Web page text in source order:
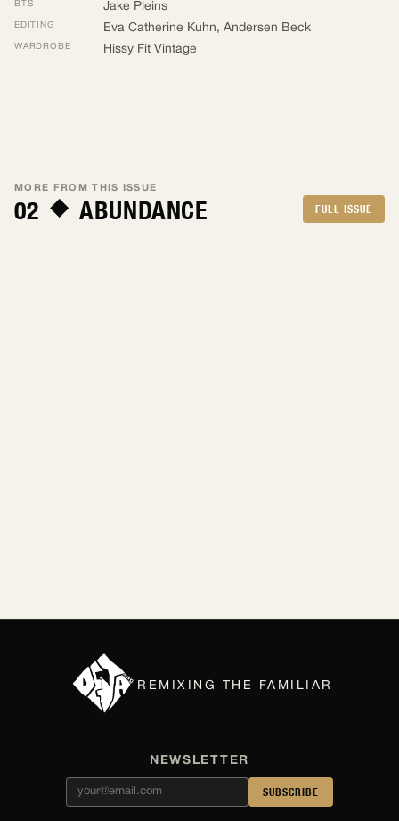
BTS Jake Pleins
EDITING Eva Catherine Kuhn, Andersen Beck
WARDROBE Hissy Fit Vintage
MORE FROM THIS ISSUE
02 ABUNDANCE FULL ISSUE
REMIXING THE FAMILIAR
NEWSLETTER
SUBSCRIBE